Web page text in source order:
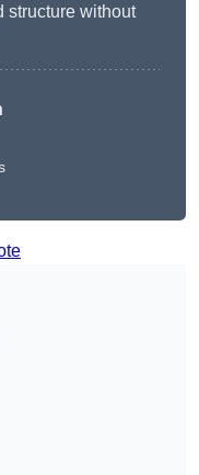
structure without